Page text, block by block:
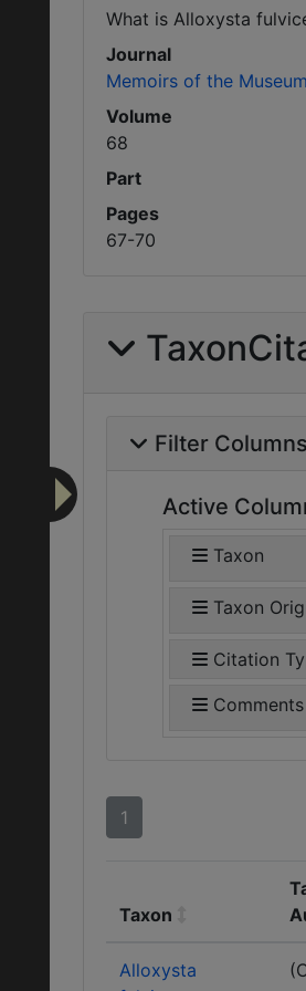
What is Alloxysta
Journal
Memoirs of the
Volume
68
Part
Pages
67-70
Filter
Active
Taxon
Taxon
Citation
Comments
1
Taxon
Alloxysta